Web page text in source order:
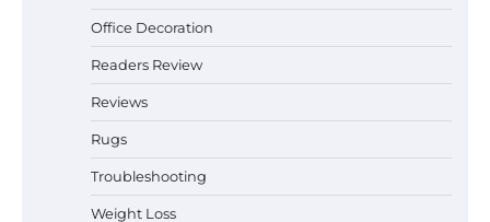
Office Decoration
Readers Review
Reviews
Rugs
Troubleshooting
Weight Loss
Why Homeowners in Miami, FL Prefer
Simple Bathroom Door Unlock Methods